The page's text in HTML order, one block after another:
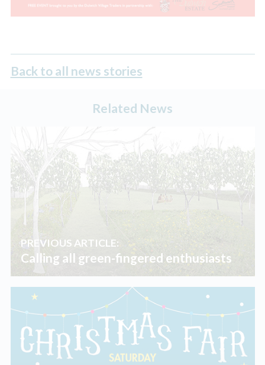
Back to all news stories
Related News
PREVIOUS ARTICLE:
Calling all green-fingered enthusiasts